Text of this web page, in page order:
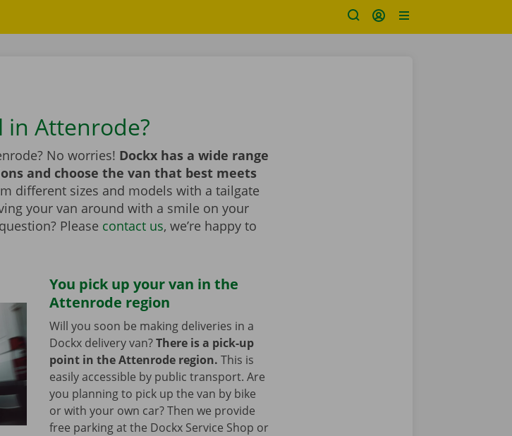
in Attenrode?
No worries! Dockx has a wide range
and choose the van that best meets
different sizes and models with a tailgate
your van around with a smile on your
Please contact us, we’re happy to
You pick up your van in the
Attenrode region
Will you soon be making deliveries in a
Dockx delivery van?There is a pick-up
point in the Attenrode region. This is
easily accessible by public transport. Are
you planning to pick up the van by bike
or with your own car? Then we provide
free parking at the Dockx Service Shop or